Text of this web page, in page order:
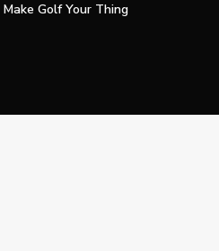
Make Golf Your Thing